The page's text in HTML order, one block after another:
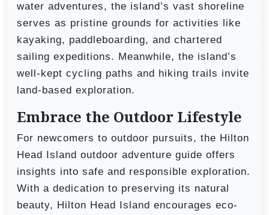
water adventures, the island’s vast shoreline
serves as pristine grounds for activities like
kayaking, paddleboarding, and chartered
sailing expeditions. Meanwhile, the island’s
well-kept cycling paths and hiking trails invite
land-based exploration.
Embrace the Outdoor Lifestyle
For newcomers to outdoor pursuits, the Hilton
Head Island outdoor adventure guide offers
insights into safe and responsible exploration.
With a dedication to preserving its natural
beauty, Hilton Head Island encourages eco-